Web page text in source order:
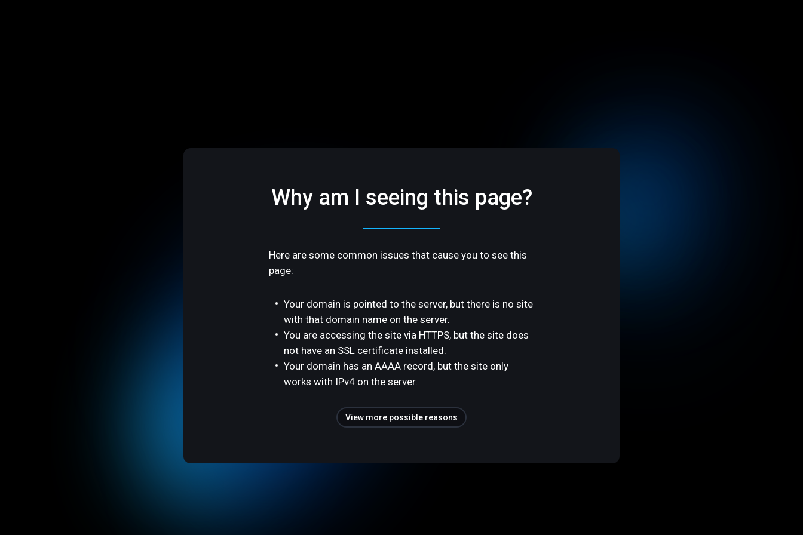
Why am I seeing this page?
Here are some common issues that cause you to see this
page:
Your domain is pointed to the server, but there is no site
with that domain name on the server.
You are accessing the site via HTTPS, but the site does
not have an SSL certificate installed.
Your domain has an AAAA record, but the site only
works with IPv4 on the server.
View more possible reasons